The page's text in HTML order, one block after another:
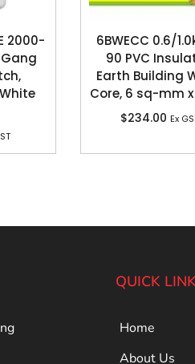
2000-
Gang
6BWECC 0.6/
90 PVC
Earth Building
Core, 6 sq-mm x
$234.00 Ex
QUICK
Home
About Us